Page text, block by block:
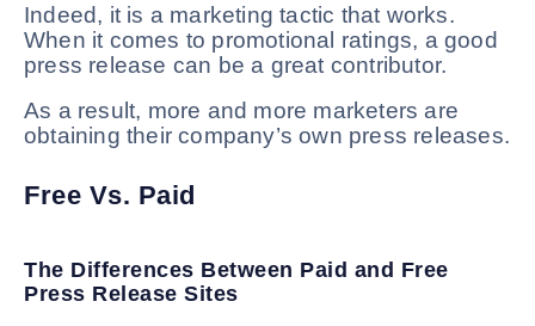
Indeed, it is a marketing tactic that works.
When it comes to promotional ratings, a good
press release can be a great contributor.
As a result, more and more marketers are
obtaining their company’s own press releases.
Free Vs. Paid
The Differences Between Paid and Free
Press Release Sites